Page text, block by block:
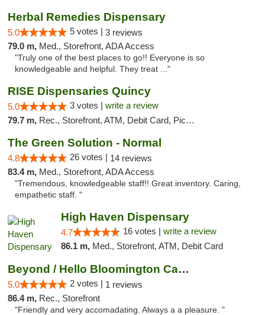
Herbal Remedies Dispensary
5.0 5 votes | 3 reviews
79.0 m, Med., Storefront, ADA Access
"Truly one of the best places to go!! Everyone is so
knowledgeable and helpful. They treat ..."
RISE Dispensaries Quincy
5.0 3 votes | write a review
79.7 m, Rec., Storefront, ATM, Debit Card, Pickup
The Green Solution - Normal
4.8 26 votes | 14 reviews
83.4 m, Med., Storefront, ADA Access
"Tremendous, knowledgeable staff!! Great inventory. Caring,
empathetic staff. "
High Haven Dispensary
4.7 16 votes | write a review
86.1 m, Med., Storefront, ATM, Debit Card
Beyond / Hello Bloomington Cannabis Dispen...
5.0 2 votes | 1 reviews
86.4 m, Rec., Storefront
"Friendly and very accomadating. Always a a pleasure. "